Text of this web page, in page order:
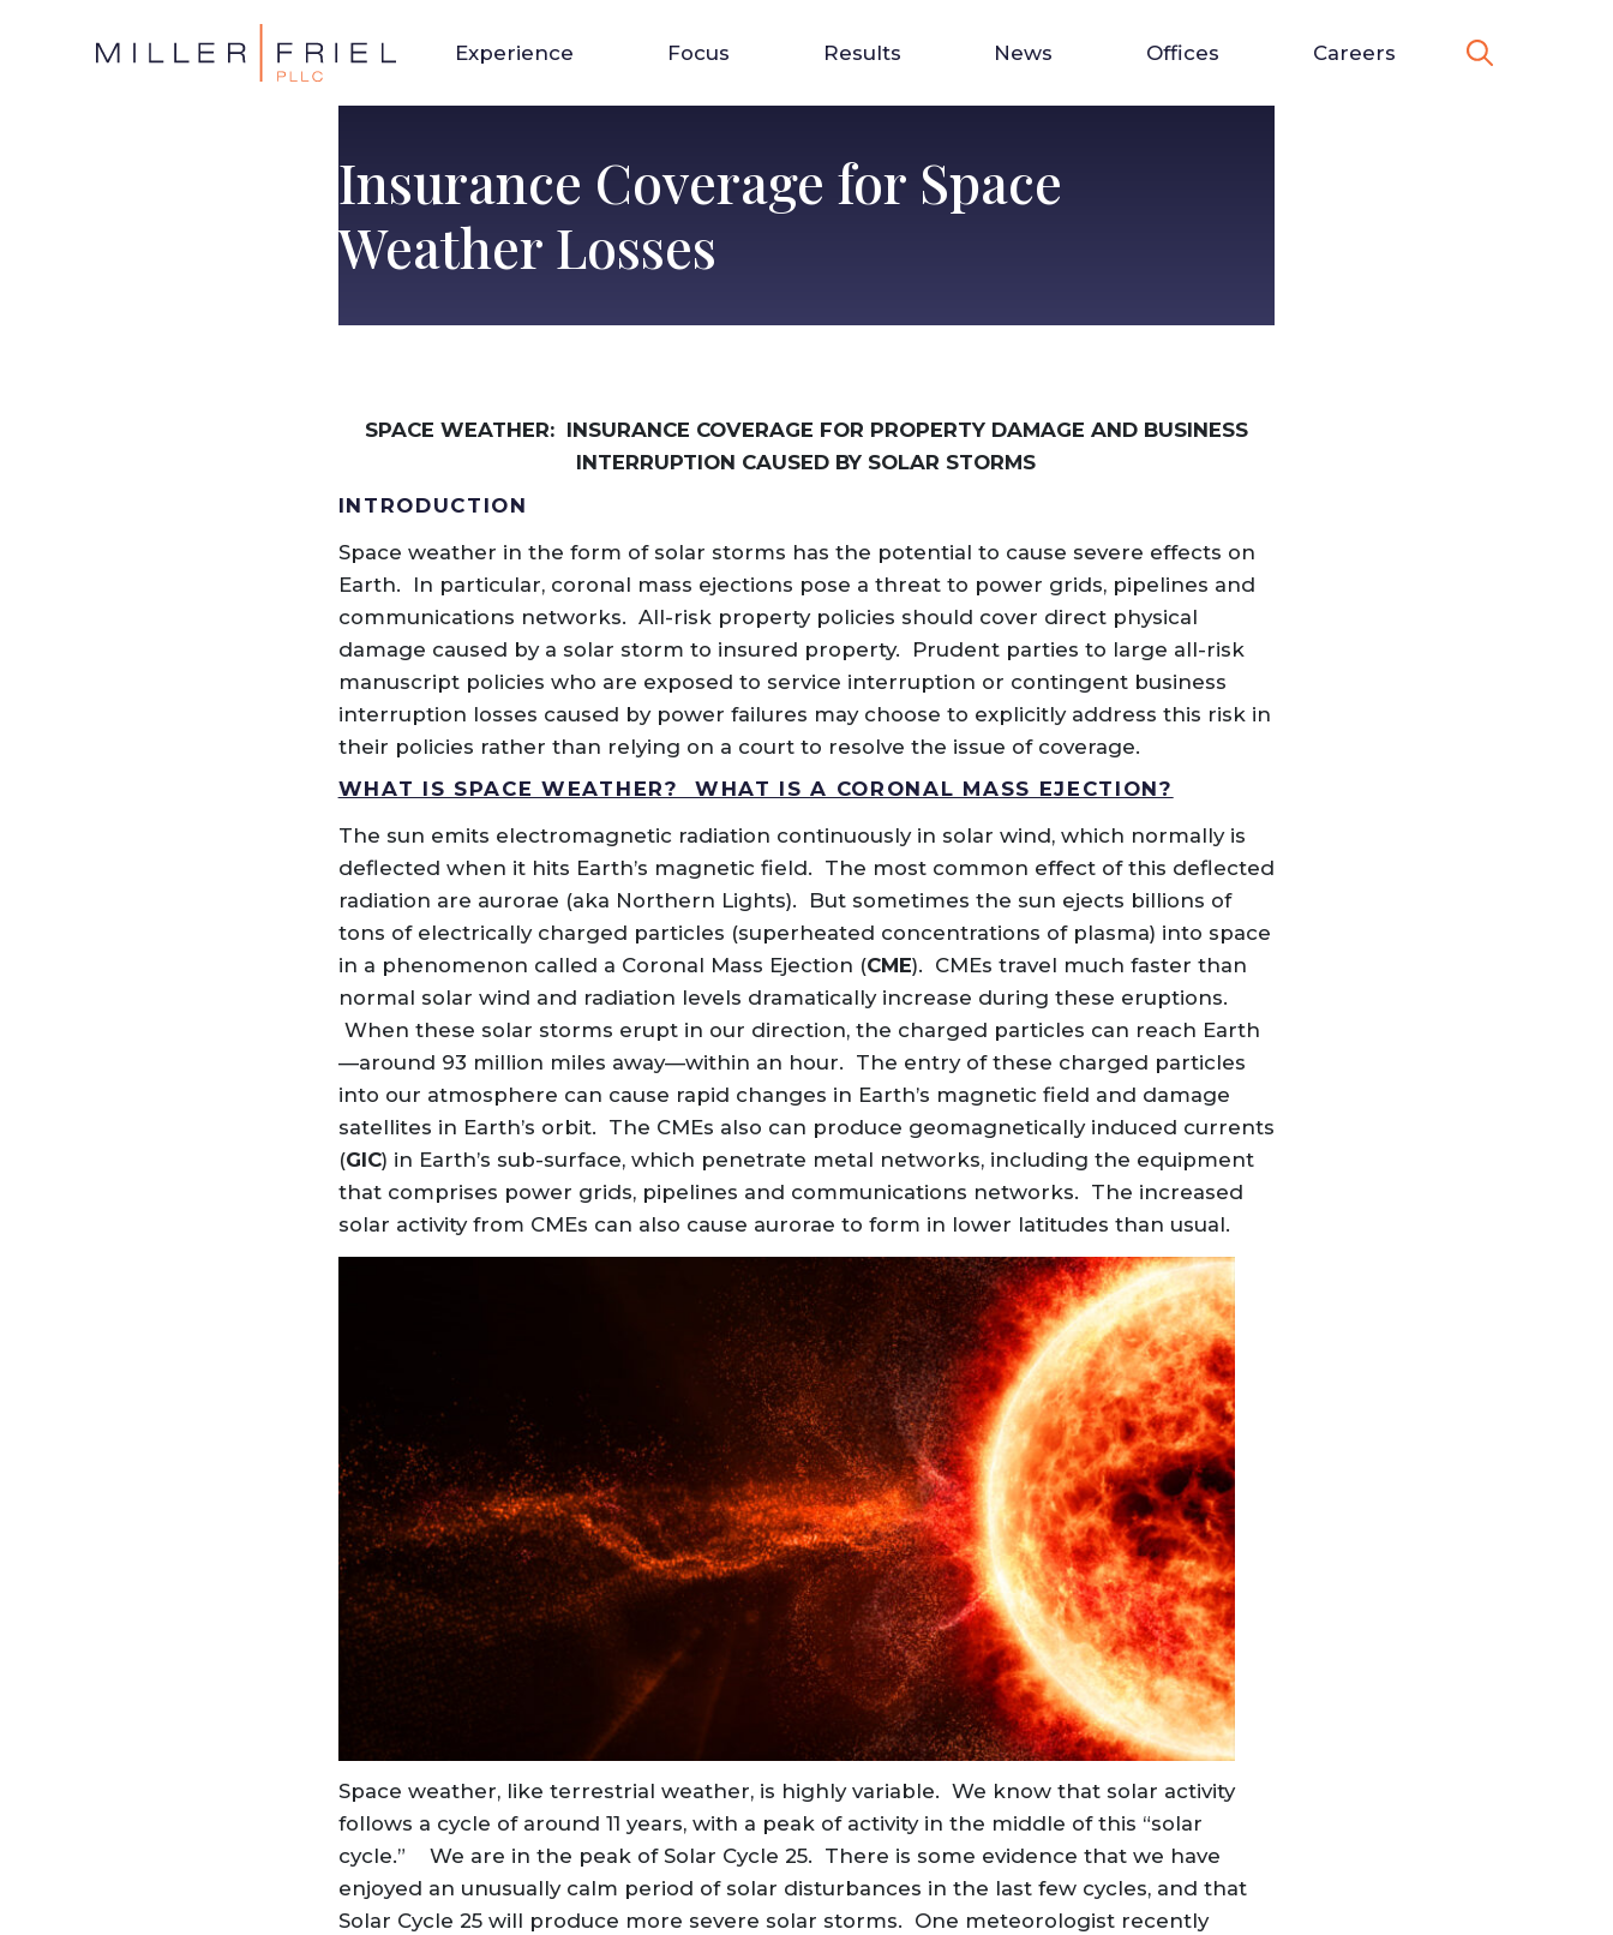
Experience Focus Results News Offices Careers
Insurance Coverage for Space
Weather Losses
SPACE WEATHER: INSURANCE COVERAGE FOR PROPERTY DAMAGE AND BUSINESS
INTERRUPTION CAUSED BY SOLAR STORMS
INTRODUCTION
Space weather in the form of solar storms has the potential to cause severe effects on
Earth. In particular, coronal mass ejections pose a threat to power grids, pipelines and
communications networks. All-risk property policies should cover direct physical
damage caused by a solar storm to insured property. Prudent parties to large all-risk
manuscript policies who are exposed to service interruption or contingent business
interruption losses caused by power failures may choose to explicitly address this risk in
their policies rather than relying on a court to resolve the issue of coverage.
WHAT IS SPACE WEATHER? WHAT IS A CORONAL MASS EJECTION?
The sun emits electromagnetic radiation continuously in solar wind, which normally is
deflected when it hits Earth’s magnetic field. The most common effect of this deflected
radiation are aurorae (aka Northern Lights). But sometimes the sun ejects billions of
tons of electrically charged particles (superheated concentrations of plasma) into space
in a phenomenon called a Coronal Mass Ejection (CME). CMEs travel much faster than
normal solar wind and radiation levels dramatically increase during these eruptions.
When these solar storms erupt in our direction, the charged particles can reach Earth
—around 93 million miles away—within an hour. The entry of these charged particles
into our atmosphere can cause rapid changes in Earth’s magnetic field and damage
satellites in Earth’s orbit. The CMEs also can produce geomagnetically induced currents
(GIC) in Earth’s sub-surface, which penetrate metal networks, including the equipment
that comprises power grids, pipelines and communications networks. The increased
solar activity from CMEs can also cause aurorae to form in lower latitudes than usual.
Space weather, like terrestrial weather, is highly variable. We know that solar activity
follows a cycle of around 11 years, with a peak of activity in the middle of this “solar
cycle.” We are in the peak of Solar Cycle 25. There is some evidence that we have
enjoyed an unusually calm period of solar disturbances in the last few cycles, and that
Solar Cycle 25 will produce more severe solar storms. One meteorologist recently